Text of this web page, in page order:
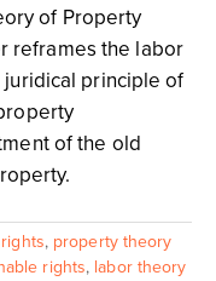
of Property
reframes the labor
principle of
of the old
, property theory
rights, labor theory